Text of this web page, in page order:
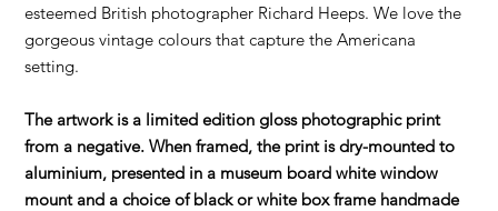
esteemed British photographer Richard Heeps. We love the
gorgeous vintage colours that capture the Americana
setting.
The artwork is a limited edition gloss photographic print
from a negative. When framed, the print is dry-mounted to
aluminium, presented in a museum board white window
mount and a choice of black or white box frame handmade